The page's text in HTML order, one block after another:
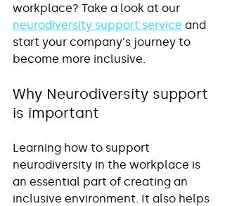
workplace? Take a look at our
neurodiversity support service and
start your company's journey to
become more inclusive.
Why Neurodiversity support
is important
Learning how to support
neurodiversity in the workplace is
an essential part of creating an
inclusive environment. It also helps